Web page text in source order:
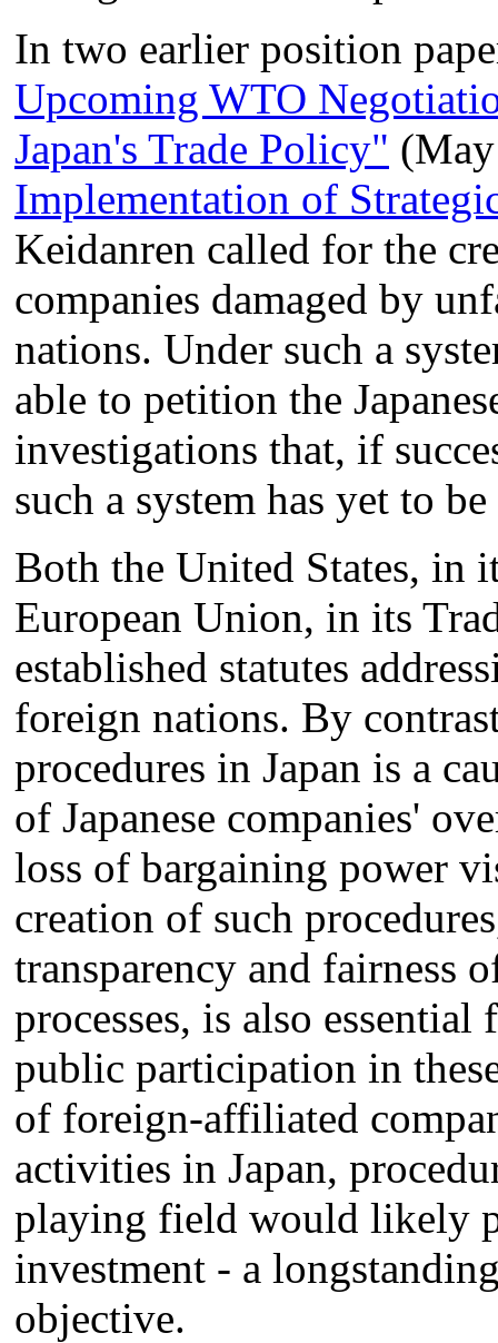
In two earlier position
Upcoming WTO
Japan's Trade Policy"
Implementation of
Keidanren called for the
companies damaged by
nations. Under such a
able to petition the
investigations that, if
such a system has yet to
Both the United States, in
European Union, in its
established statutes
foreign nations. By
procedures in Japan is a
of Japanese companies'
loss of bargaining power
creation of such
transparency and fairness
processes, is also
public participation in
of foreign-affiliated
activities in Japan,
playing field would likely
investment - a
objective.